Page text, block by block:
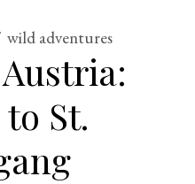
wild adventures
St.